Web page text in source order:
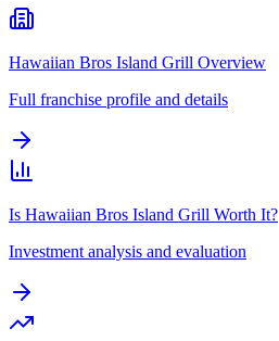
Hawaiian Bros Island Grill Overview
Full franchise profile and details
Is Hawaiian Bros Island Grill Worth It?
Investment analysis and evaluation